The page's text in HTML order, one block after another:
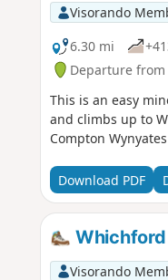
Visorando
6.30 mi
Departure from
This is an easy
and climbs up to
Compton
Download PDF
Visorando